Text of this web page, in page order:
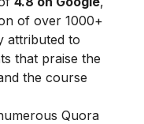
of over 1000+
attributed to
that praise the
the course
Quora